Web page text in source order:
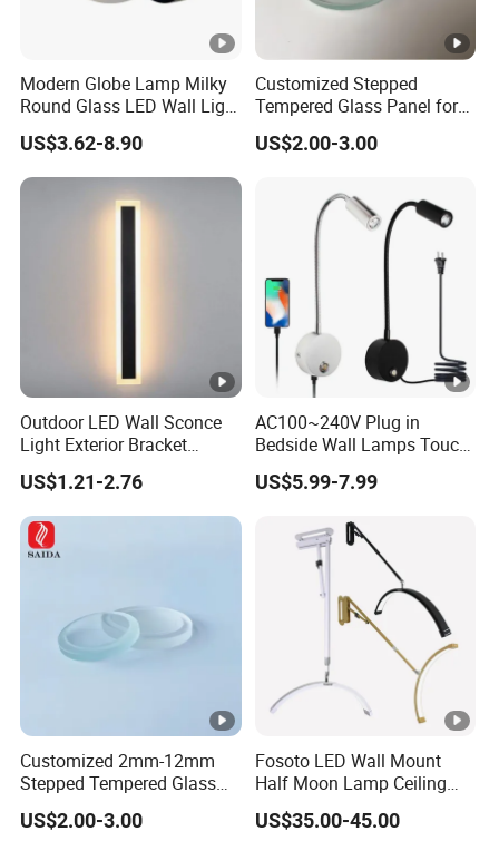
Modern Globe Lamp Milky
Round Glass LED Wall Light
for Decoration Home Stores
Shopping Malls
US$3.62-8.90
Customized Stepped
Tempered Glass Panel for
LED Lighting, Ar & AG
Coating Available
US$2.00-3.00
Outdoor LED Wall Sconce
Light Exterior Bracket
Sconce Wall Lamp
US$1.21-2.76
AC100~240V Plug in
Bedside Wall Lamps Touch
Dimming LED Color Adjust
USB Hotel Bed Headboard
Side Lamp
US$5.99-7.99
Customized 2mm-12mm
Stepped Tempered Glass
for LED Light
US$2.00-3.00
Fosoto LED Wall Mount
Half Moon Lamp Ceiling
Lighting for Beauty
Barbershop
US$35.00-45.00